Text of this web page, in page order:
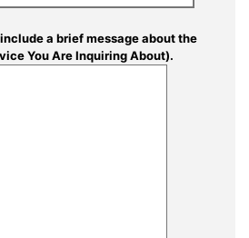
a brief message about the
You Are Inquiring About).